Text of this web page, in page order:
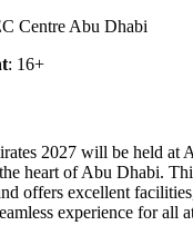
Centre Abu Dhabi
: 16+
2027 will be held at
heart of Abu Dhabi.
offers excellent
experience for all